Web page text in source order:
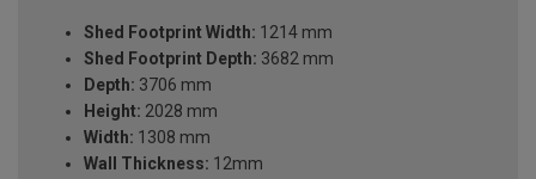
Shed Footprint Width: 1214 mm
Shed Footprint Depth: 3682 mm
Depth: 3706 mm
Height: 2028 mm
Width: 1308 mm
Wall Thickness: 12mm